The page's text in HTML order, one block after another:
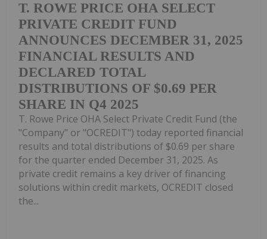
T. ROWE PRICE OHA SELECT
PRIVATE CREDIT FUND
ANNOUNCES DECEMBER 31, 2025
FINANCIAL RESULTS AND
DECLARED TOTAL
DISTRIBUTIONS OF $0.69 PER
SHARE IN Q4 2025
T. Rowe Price OHA Select Private Credit Fund (the
"Company" or "OCREDIT") today reported financial
results and total distributions of $0.69 per share
for the quarter ended December 31, 2025. As
private credit remains a key driver of financing
solutions within credit markets, OCREDIT closed
the...